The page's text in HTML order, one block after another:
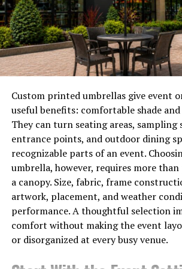
and Cost Structure
A well-structuredprivate label
manufacturerprogram allows
existing tooling, reducing upfront
maintaining full branding control. For
typically means the lowest possible
costs have already been amortized
— and a faster sample process because
parameters are already established.
Full OEM with new mold development
$15,000 in tooling cost depending on
complexity, extends your sampling
working days, and typically requires a
justify the tooling investment. The
exclusivity: your geometry belongs to
Custom printed umbrellas give event
useful benefits: comfortable shade
They can turn seating areas, sampling
entrance points, and outdoor dining
recognizable parts of an event.
umbrella, however, requires more
a canopy. Size, fabric, frame
artwork, placement, and weather
performance. A thoughtful selection
comfort without making the event
or disorganized at every busy venue.